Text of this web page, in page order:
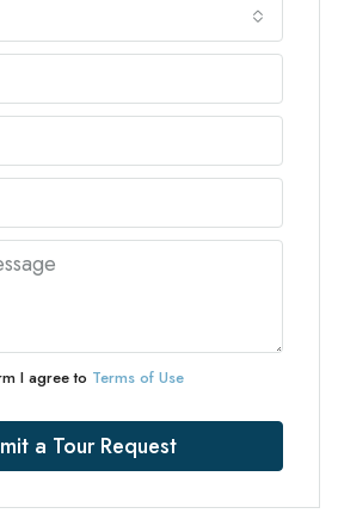
I agree to Terms of Use
a Tour Request